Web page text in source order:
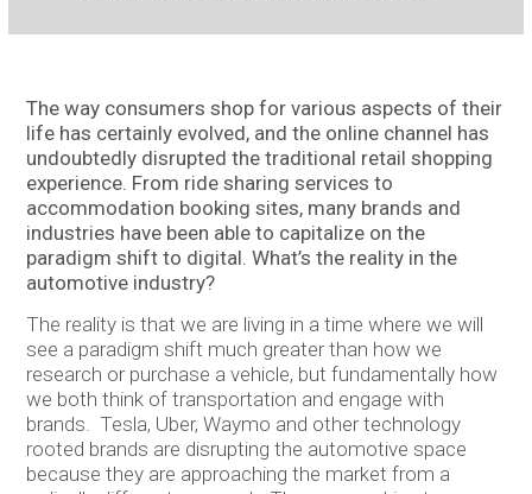
The way consumers shop for various aspects of their
life has certainly evolved, and the online channel has
undoubtedly disrupted the traditional retail shopping
experience. From ride sharing services to
accommodation booking sites, many brands and
industries have been able to capitalize on the
paradigm shift to digital. What’s the reality in the
automotive industry?
The reality is that we are living in a time where we will
see a paradigm shift much greater than how we
research or purchase a vehicle, but fundamentally how
we both think of transportation and engage with
brands. Tesla, Uber, Waymo and other technology
rooted brands are disrupting the automotive space
because they are approaching the market from a